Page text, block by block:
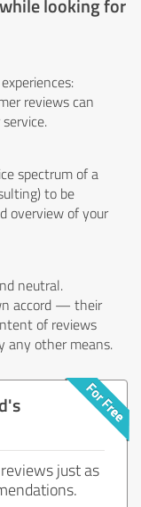
looking for
reviews can
spectrum of a
to be
overview of your
neutral.
accord — their
of reviews
any other means.
just as